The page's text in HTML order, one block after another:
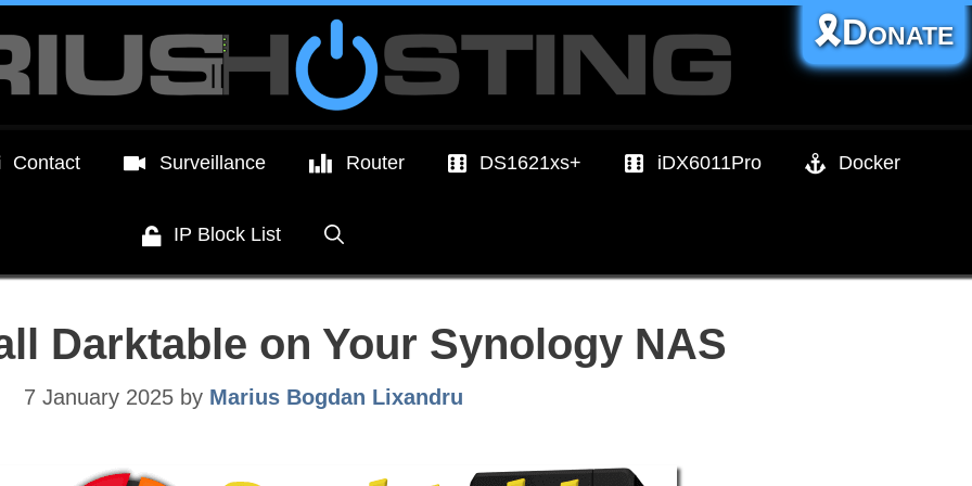
Contact Surveillance Router DS1621xs+ iDX6011Pro Docker
IP Block List
🎗️Donate
Darktable on Your Synology NAS
7 January 2025 by Marius Bogdan Lixandru